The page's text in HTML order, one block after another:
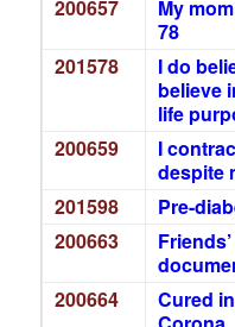
200657
My
78
201578
I do
believe
life
200659
I
despite
201598
Pre-
200663
200664
Cured